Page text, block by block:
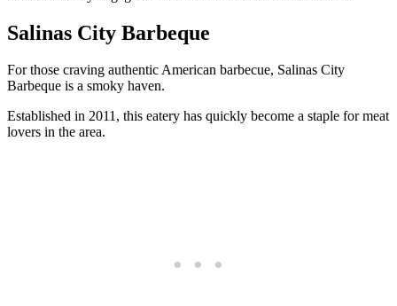
Salinas City Barbeque
For those craving authentic American barbecue, Salinas City
Barbeque is a smoky haven.
Established in 2011, this eatery has quickly become a staple for meat
lovers in the area.